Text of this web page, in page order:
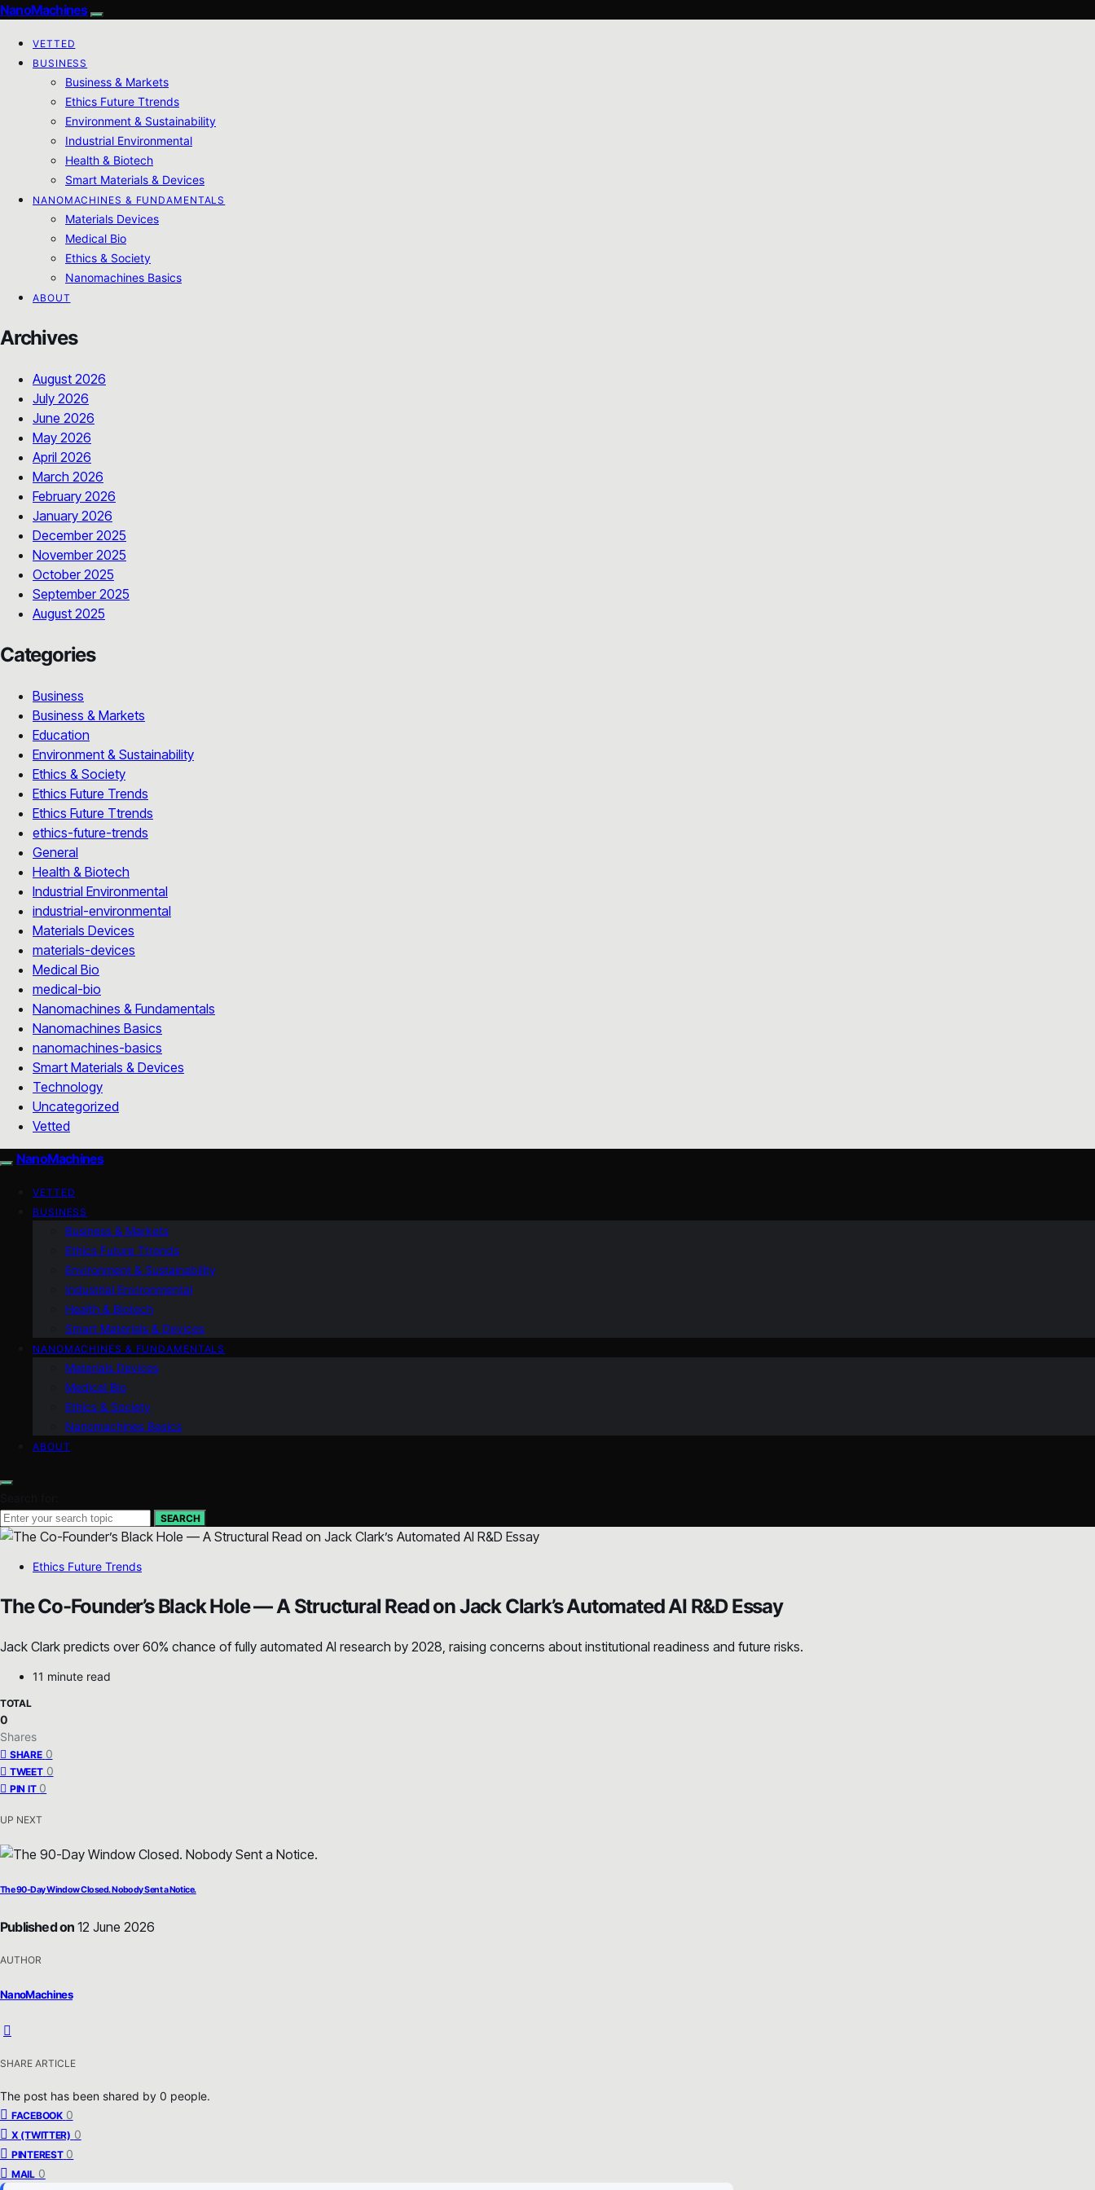
NanoMachines
VETTED
BUSINESS
Business & Markets
Ethics Future Ttrends
Environment & Sustainability
Industrial Environmental
Health & Biotech
Smart Materials & Devices
NANOMACHINES & FUNDAMENTALS
Materials Devices
Medical Bio
Ethics & Society
Nanomachines Basics
ABOUT
Archives
August 2026
July 2026
June 2026
May 2026
April 2026
March 2026
February 2026
January 2026
December 2025
November 2025
October 2025
September 2025
August 2025
Categories
Business
Business & Markets
Education
Environment & Sustainability
Ethics & Society
Ethics Future Trends
Ethics Future Ttrends
ethics-future-trends
General
Health & Biotech
Industrial Environmental
industrial-environmental
Materials Devices
materials-devices
Medical Bio
medical-bio
Nanomachines & Fundamentals
Nanomachines Basics
nanomachines-basics
Smart Materials & Devices
Technology
Uncategorized
Vetted
NanoMachines
VETTED
BUSINESS
Business & Markets
Ethics Future Ttrends
Environment & Sustainability
Industrial Environmental
Health & Biotech
Smart Materials & Devices
NANOMACHINES & FUNDAMENTALS
Materials Devices
Medical Bio
Ethics & Society
Nanomachines Basics
ABOUT
SEARCH
Ethics Future Trends
The Co-Founder’s Black Hole — A Structural Read on Jack Clark’s Automated AI R&D Essay
Jack Clark predicts over 60% chance of fully automated AI research by 2028, raising concerns about institutional readiness and future risks.
11 minute read
TOTAL
0
Shares
SHARE 0
TWEET 0
PIN IT 0
UP NEXT
The 90-Day Window Closed. Nobody Sent a Notice.
Published on 12 June 2026
AUTHOR
NanoMachines
SHARE ARTICLE
The post has been shared by 0 people.
FACEBOOK 0
X (TWITTER) 0
PINTEREST 0
MAIL 0